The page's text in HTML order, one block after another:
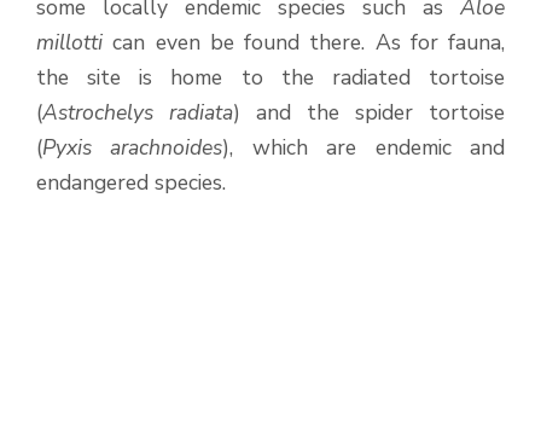
some locally endemic species such as Aloe
millotti can even be found there. As for fauna,
the site is home to the radiated tortoise
(Astrochelys radiata) and the spider tortoise
(Pyxis arachnoides), which are endemic and
endangered species.